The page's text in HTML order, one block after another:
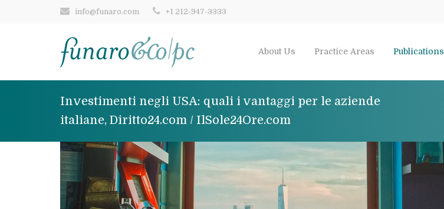
info@funaro.com +1 212-947-3333
About Us Practice Areas Publications
Investimenti negli USA: quali i vantaggi per le aziende
italiane, Diritto24.com / IlSole24Ore.com